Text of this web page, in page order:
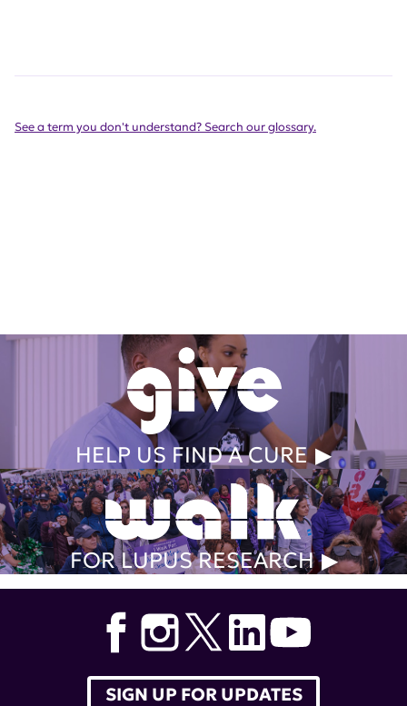
See a term you don't understand? Search our glossary.
HELP US FIND A CURE
FOR LUPUS RESEARCH
SIGN UP FOR UPDATES